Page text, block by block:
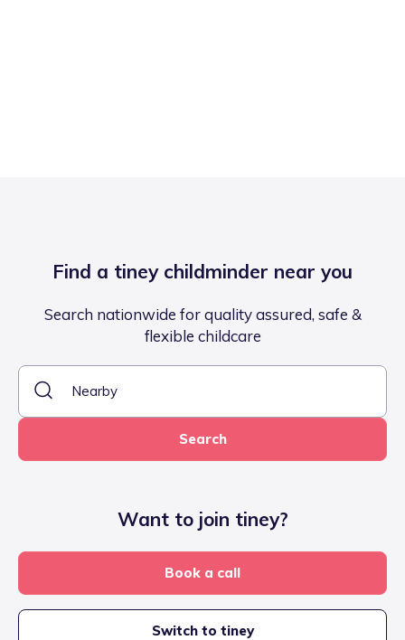
Find a tiney childminder near you
Search nationwide for quality assured, safe &
flexible childcare
Search
Want to join tiney?
Book a call
Switch to tiney